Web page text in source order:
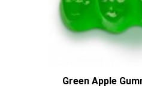
Green Apple